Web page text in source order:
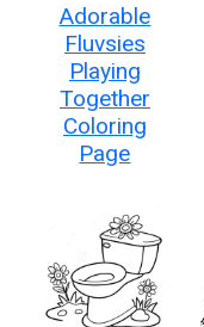
Adorable
Fluvsies
Playing
Together
Coloring
Page